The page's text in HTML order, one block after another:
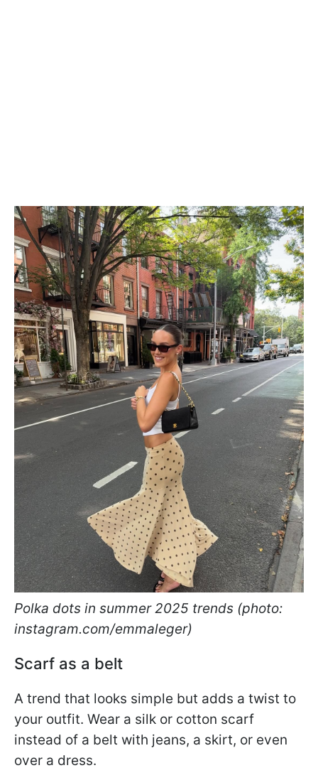
Polka dots in summer 2025 trends (photo:
instagram.com/emmaleger)
Scarf as a belt
A trend that looks simple but adds a twist to
your outfit. Wear a silk or cotton scarf
instead of a belt with jeans, a skirt, or even
over a dress.